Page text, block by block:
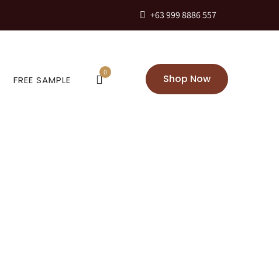
+63 999 8886 557
FREE SAMPLE
0
Shop Now